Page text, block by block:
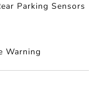
Parking Sensors
Warning